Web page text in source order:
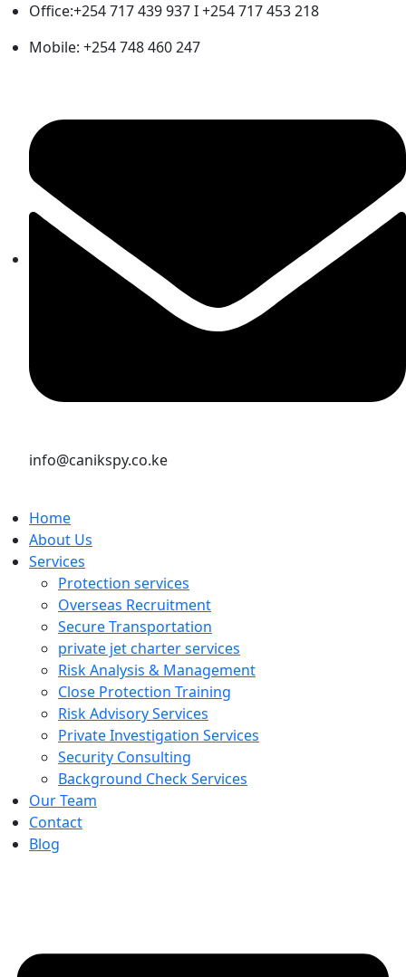
Office:+254 717 439 937 I +254 717 453 218
Mobile: +254 748 460 247
info@canikspy.co.ke
Home
About Us
Services
Protection services
Overseas Recruitment
Secure Transportation
private jet charter services
Risk Analysis & Management
Close Protection Training
Risk Advisory Services
Private Investigation Services
Security Consulting
Background Check Services
Our Team
Contact
Blog